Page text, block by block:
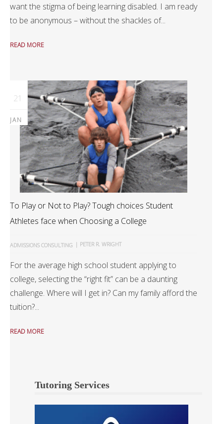
want the stigma of being learning disabled. I am ready
to be anonymous – without the shackles of...
READ MORE
21
JAN
To Play or Not to Play? Tough choices Student
Athletes face when Choosing a College
ADMISSIONS CONSULTING | PETER R. WRIGHT
For the average high school student applying to
college, selecting the “right fit” can be a daunting
challenge. Where will I get in? Can my family afford the
tuition?...
READ MORE
Tutoring Services